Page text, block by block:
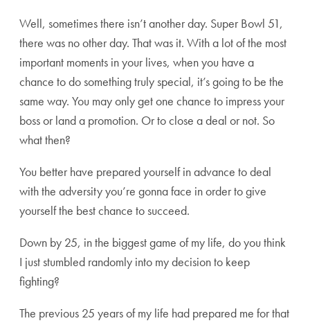
Well, sometimes there isn’t another day. Super Bowl 51,
there was no other day. That was it. With a lot of the most
important moments in your lives, when you have a
chance to do something truly special, it’s going to be the
same way. You may only get one chance to impress your
boss or land a promotion. Or to close a deal or not. So
what then?
You better have prepared yourself in advance to deal
with the adversity you’re gonna face in order to give
yourself the best chance to succeed.
Down by 25, in the biggest game of my life, do you think
I just stumbled randomly into my decision to keep
fighting?
The previous 25 years of my life had prepared me for that